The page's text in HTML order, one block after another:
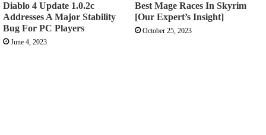
Diablo 4 Update 1.0.2c
Addresses A Major Stability
Bug For PC Players
June 4, 2023
Best Mage Races In Skyrim
[Our Expert’s Insight]
October 25, 2023